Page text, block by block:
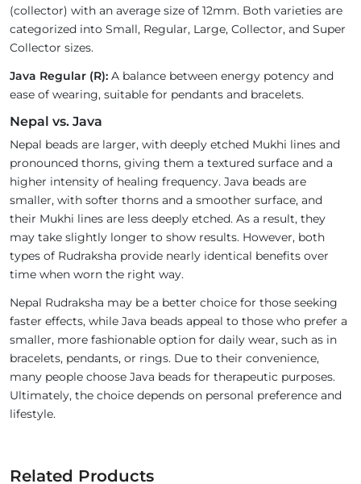
(collector) with an average size of 12mm. Both varieties are
categorized into Small, Regular, Large, Collector, and Super
Collector sizes.
Java Regular (R): A balance between energy potency and
ease of wearing, suitable for pendants and bracelets.
Nepal vs. Java
Nepal beads are larger, with deeply etched Mukhi lines and
pronounced thorns, giving them a textured surface and a
higher intensity of healing frequency. Java beads are
smaller, with softer thorns and a smoother surface, and
their Mukhi lines are less deeply etched. As a result, they
may take slightly longer to show results. However, both
types of Rudraksha provide nearly identical benefits over
time when worn the right way.
Nepal Rudraksha may be a better choice for those seeking
faster effects, while Java beads appeal to those who prefer a
smaller, more fashionable option for daily wear, such as in
bracelets, pendants, or rings. Due to their convenience,
many people choose Java beads for therapeutic purposes.
Ultimately, the choice depends on personal preference and
lifestyle.
Related Products